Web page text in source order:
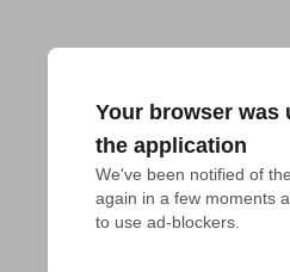
Your browser was
the application
We've been notified of
again in a few moments
to use ad-blockers.